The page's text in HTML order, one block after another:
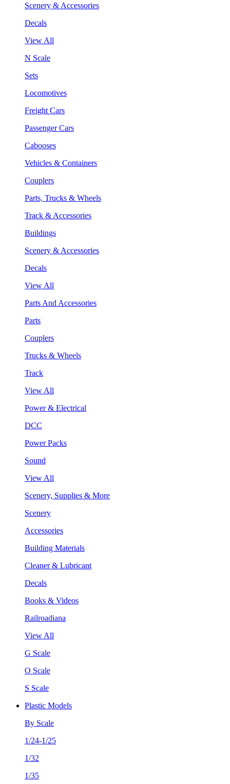
Scenery & Accessories
Decals
View All
N Scale
Sets
Locomotives
Freight Cars
Passenger Cars
Cabooses
Vehicles & Containers
Couplers
Parts, Trucks & Wheels
Track & Accessories
Buildings
Scenery & Accessories
Decals
View All
Parts And Accessories
Parts
Couplers
Trucks & Wheels
Track
View All
Power & Electrical
DCC
Power Packs
Sound
View All
Scenery, Supplies & More
Scenery
Accessories
Building Materials
Cleaner & Lubricant
Decals
Books & Videos
Railroadiana
View All
G Scale
O Scale
S Scale
Plastic Models
By Scale
1/24-1/25
1/32
1/35